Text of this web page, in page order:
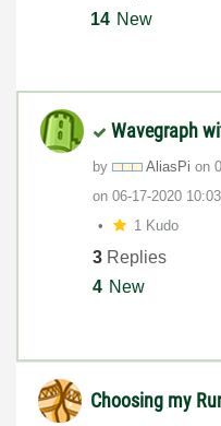
14 New
Wavegraph
by AliasPi on
on ‎06-17-2020
1 Kudo
3 Replies
4 New
Choosing my